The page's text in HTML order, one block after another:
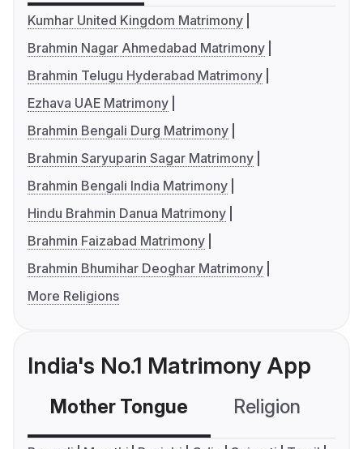
Kumhar United Kingdom Matrimony
Brahmin Nagar Ahmedabad Matrimony
Brahmin Telugu Hyderabad Matrimony
Ezhava UAE Matrimony
Brahmin Bengali Durg Matrimony
Brahmin Saryuparin Sagar Matrimony
Brahmin Bengali India Matrimony
Hindu Brahmin Danua Matrimony
Brahmin Faizabad Matrimony
Brahmin Bhumihar Deoghar Matrimony
More Religions
India's No.1 Matrimony App
Mother Tongue Religion